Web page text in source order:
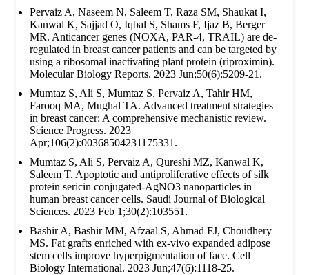
Pervaiz A, Naseem N, Saleem T, Raza SM, Shaukat I,
Kanwal K, Sajjad O, Iqbal S, Shams F, Ijaz B, Berger
MR. Anticancer genes (NOXA, PAR-4, TRAIL) are de-
regulated in breast cancer patients and can be targeted by
using a ribosomal inactivating plant protein (riproximin).
Molecular Biology Reports. 2023 Jun;50(6):5209-21.
Mumtaz S, Ali S, Mumtaz S, Pervaiz A, Tahir HM,
Farooq MA, Mughal TA. Advanced treatment strategies
in breast cancer: A comprehensive mechanistic review.
Science Progress. 2023
Apr;106(2):00368504231175331.
Mumtaz S, Ali S, Pervaiz A, Qureshi MZ, Kanwal K,
Saleem T. Apoptotic and antiproliferative effects of silk
protein sericin conjugated-AgNO3 nanoparticles in
human breast cancer cells. Saudi Journal of Biological
Sciences. 2023 Feb 1;30(2):103551.
Bashir A, Bashir MM, Afzaal S, Ahmad FJ, Choudhery
MS. Fat grafts enriched with ex‐vivo expanded adipose
stem cells improve hyperpigmentation of face. Cell
Biology International. 2023 Jun;47(6):1118-25.